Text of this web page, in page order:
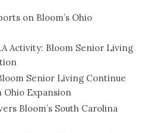
on Bloom’s Ohio
Activity: Bloom Senior Living
Senior Living Continue
Ohio Expansion
Bloom’s South Carolina